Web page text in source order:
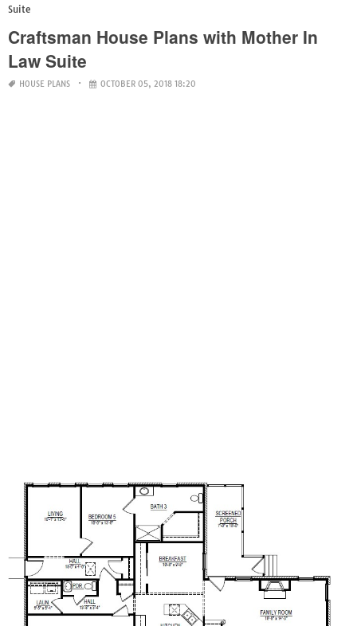
Suite
Craftsman House Plans with Mother In
Law Suite
HOUSE PLANS OCTOBER 05, 2018 18:20